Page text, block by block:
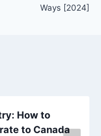
Ways [2024]
How to
to Canada